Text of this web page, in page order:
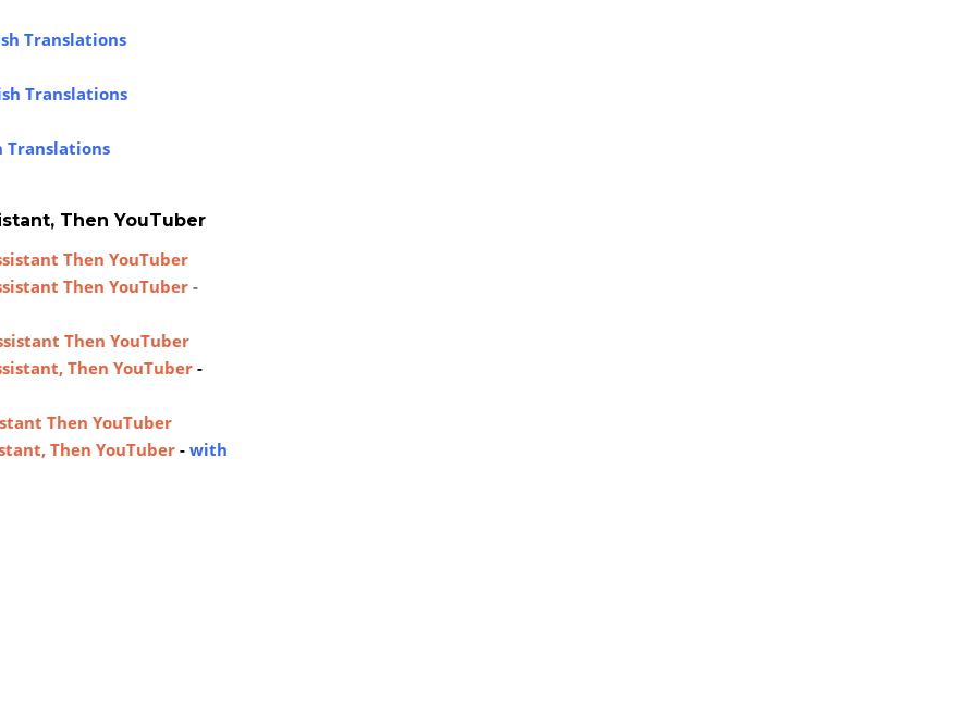
Translations
Translations
Translations
Then YouTuber
Then YouTuber
Then YouTuber -
Then YouTuber
Then YouTuber -
Then YouTuber
Then YouTuber - with